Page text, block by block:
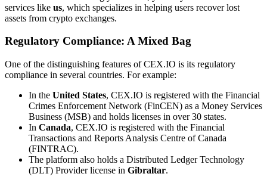
services like us, which specializes in helping users recover lost
assets from crypto exchanges.
Regulatory Compliance: A Mixed Bag
One of the distinguishing features of CEX.IO is its regulatory
compliance in several countries. For example:
In the United States, CEX.IO is registered with the Financial
Crimes Enforcement Network (FinCEN) as a Money Services
Business (MSB) and holds licenses in over 30 states.
In Canada, CEX.IO is registered with the Financial
Transactions and Reports Analysis Centre of Canada
(FINTRAC).
The platform also holds a Distributed Ledger Technology
(DLT) Provider license in Gibraltar.